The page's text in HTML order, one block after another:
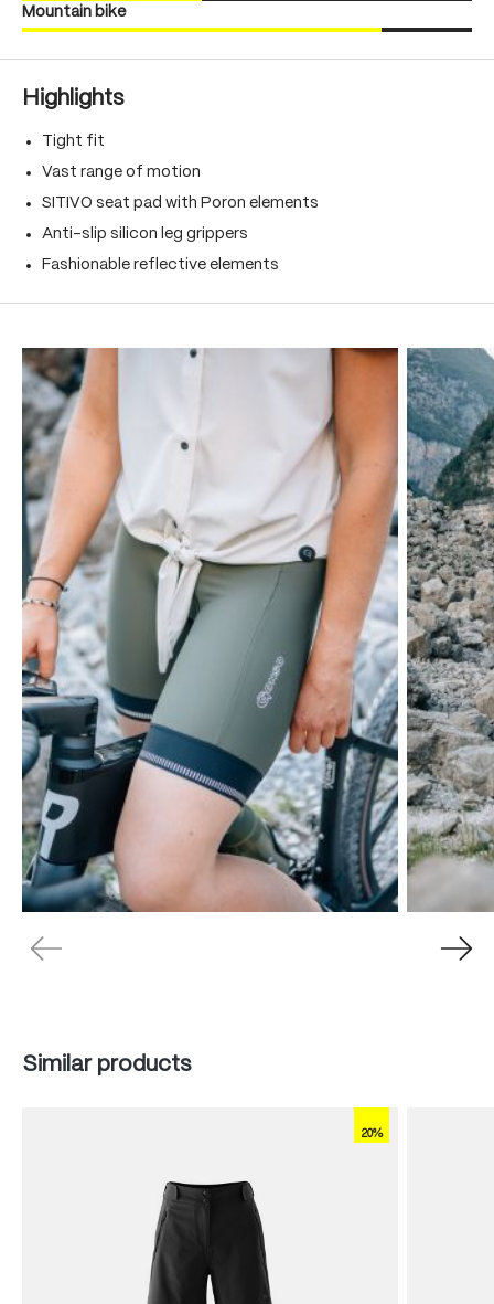
Mountain bike
Highlights
Tight fit
Vast range of motion
SITIVO seat pad with Poron elements
Anti-slip silicon leg grippers
Fashionable reflective elements
Skip product gallery
Skip product gallery
Similar products
20%